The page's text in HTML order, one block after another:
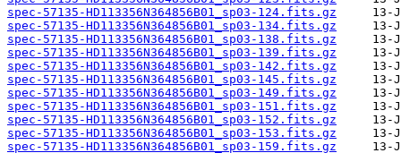
spec-57135-HD113356N364856B01_sp03-124.fits.gz
spec-57135-HD113356N364856B01_sp03-134.fits.gz
spec-57135-HD113356N364856B01_sp03-138.fits.gz
spec-57135-HD113356N364856B01_sp03-139.fits.gz
spec-57135-HD113356N364856B01_sp03-142.fits.gz
spec-57135-HD113356N364856B01_sp03-145.fits.gz
spec-57135-HD113356N364856B01_sp03-149.fits.gz
spec-57135-HD113356N364856B01_sp03-151.fits.gz
spec-57135-HD113356N364856B01_sp03-152.fits.gz
spec-57135-HD113356N364856B01_sp03-153.fits.gz
spec-57135-HD113356N364856B01_sp03-159.fits.gz